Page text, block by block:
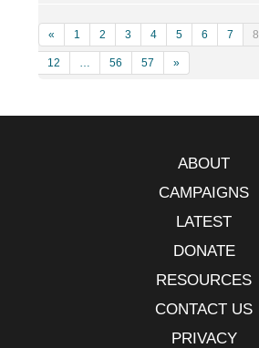
« 1 2 3 4 5 6 7 8
12 … 56 57 »
ABOUT
CAMPAIGNS
LATEST
DONATE
RESOURCES
CONTACT US
PRIVACY